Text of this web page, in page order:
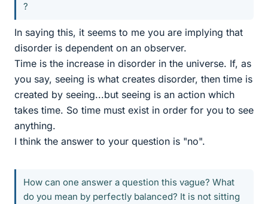
?
In saying this, it seems to me you are implying that
disorder is dependent on an observer.
Time is the increase in disorder in the universe. If, as
you say, seeing is what creates disorder, then time is
created by seeing...but seeing is an action which
takes time. So time must exist in order for you to see
anything.
I think the answer to your question is "no".
How can one answer a question this vague? What
do you mean by perfectly balanced? It is not sitting